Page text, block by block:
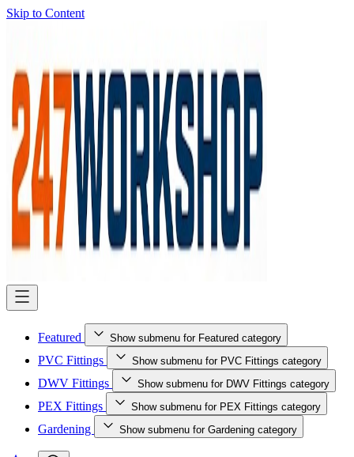
Skip to Content
Featured Show submenu for Featured category
PVC Fittings Show submenu for PVC Fittings category
DWV Fittings Show submenu for DWV Fittings category
PEX Fittings Show submenu for PEX Fittings category
Gardening Show submenu for Gardening category